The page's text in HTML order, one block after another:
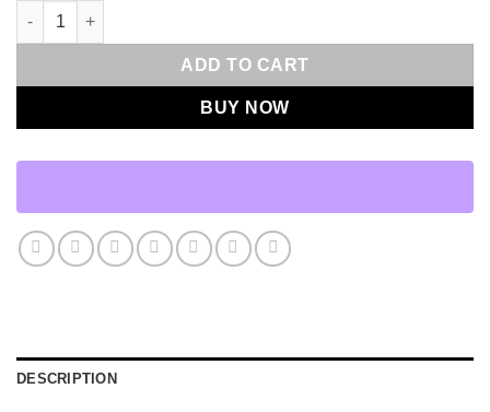
Staccato Throw Pillows | DV Kap Home quantity
ADD TO CART
BUY NOW
DESCRIPTION